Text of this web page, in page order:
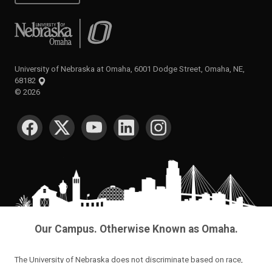
University of Nebraska at Omaha
University of Nebraska at Omaha, 6001 Dodge Street, Omaha, NE,
68182
© 2026
SOCIAL MEDIA
Our Campus. Otherwise Known as Omaha.
The University of Nebraska does not discriminate based on race,